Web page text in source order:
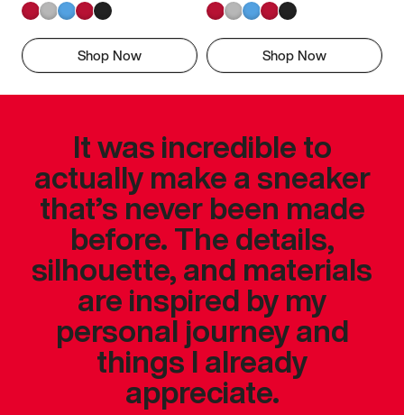
Shop Now Shop Now
It was incredible to
actually make a sneaker
that’s never been made
before. The details,
silhouette, and materials
are inspired by my
personal journey and
things I already
appreciate.